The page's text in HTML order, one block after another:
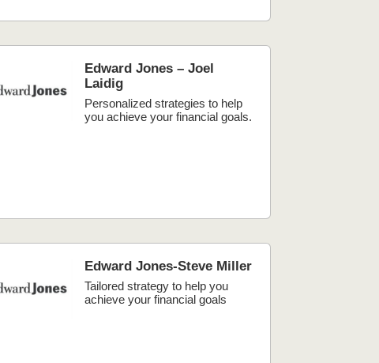
Edward Jones – Joel
Laidig
Personalized strategies to help
you achieve your financial goals.
Edward Jones-Steve Miller
Tailored strategy to help you
achieve your financial goals